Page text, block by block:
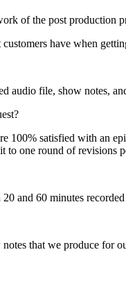
of the post
have when
audio file, show notes,
100% satisfied with an
to one round of revisions
and 60 minutes
that we produce for